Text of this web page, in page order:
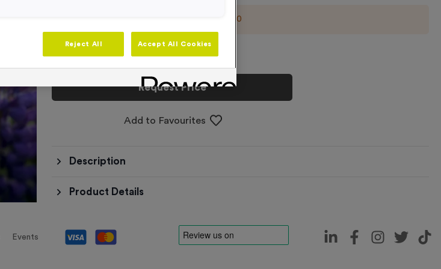
500
Request Price
Add to Favourites
Description
Product Details
Events
Reject All Accept All Cookies